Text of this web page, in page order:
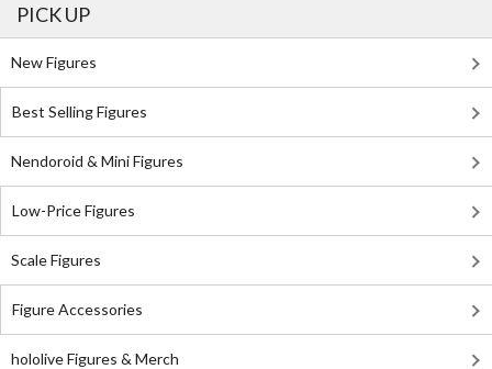
PICK UP
New Figures
Best Selling Figures
Nendoroid & Mini Figures
Low-Price Figures
Scale Figures
Figure Accessories
hololive Figures & Merch